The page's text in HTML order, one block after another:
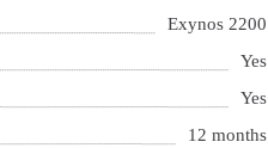
Exynos 2200
Yes
Yes
12 months